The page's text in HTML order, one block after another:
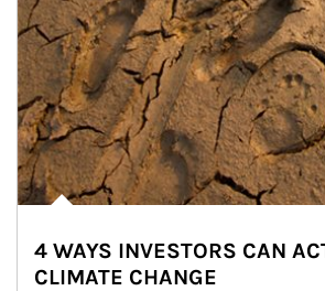
4 WAYS INVESTORS CAN
CLIMATE CHANGE